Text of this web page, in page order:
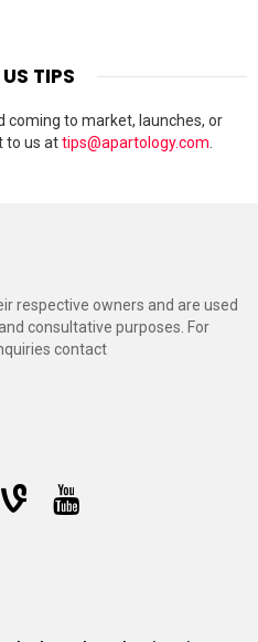
TIPS
coming to market, launches, or
to us attips@apartology.com
respective owners and are used
consultative purposes. For
contact